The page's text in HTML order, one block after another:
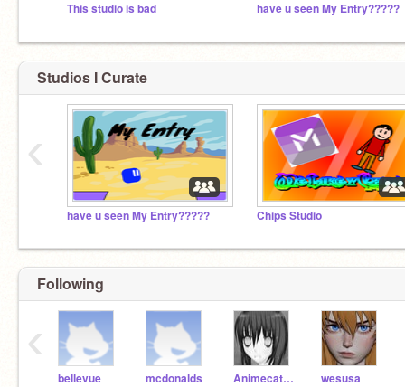
This studio is bad have u seen My Entry?????
Studios I Curate
have u seen My Entry????? Chips Studio
‹
Following
bellevue mcdonalds Animecat33 wesusa
‹